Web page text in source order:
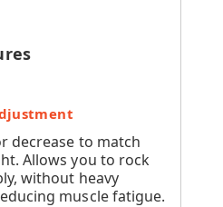
decrease to match
Allows you to rock
without heavy
muscle fatigue.